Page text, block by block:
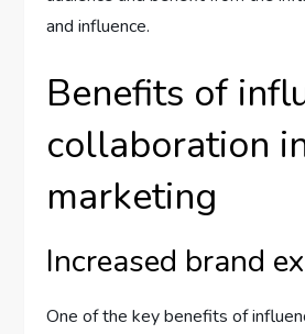
and influence.
Benefits of
collaboration
marketing
Increased brand
One of the key benefits of